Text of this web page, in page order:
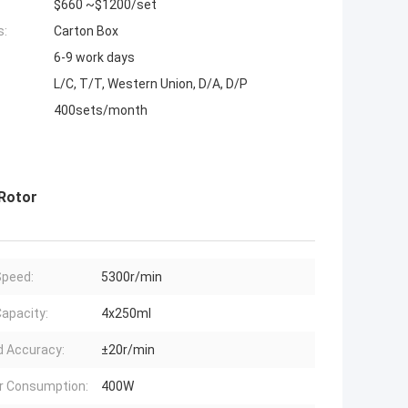
$660 ~$1200/set
Carton Box
6-9 work days
L/C, T/T, Western Union, D/A, D/P
400sets/month
5300r/min
4x250ml
Accuracy: ±20r/min
Consumption: 400W